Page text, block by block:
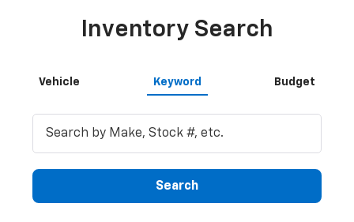
Inventory Search
Vehicle Keyword Budget
Search